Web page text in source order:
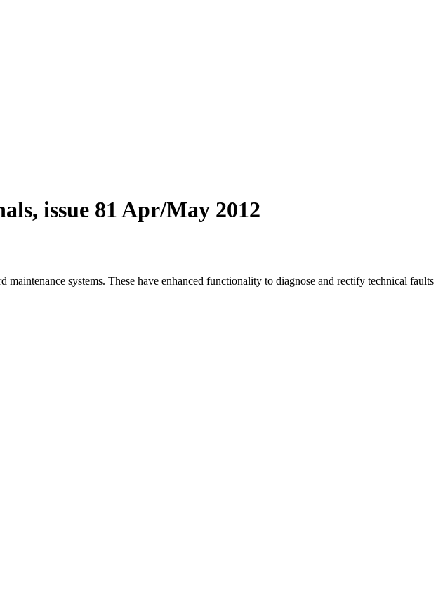
issue 81 Apr/May 2012
systems. These have enhanced functionality to diagnose and rectify technical faults